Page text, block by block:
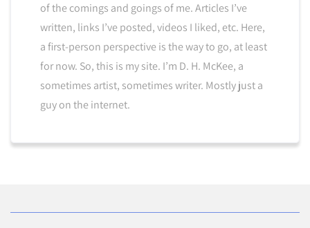
of the comings and goings of me. Articles I’ve
written, links I’ve posted, videos I liked, etc. Here,
a first-person perspective is the way to go, at least
for now. So, this is my site. I’m D. H. McKee, a
sometimes artist, sometimes writer. Mostly just a
guy on the internet.